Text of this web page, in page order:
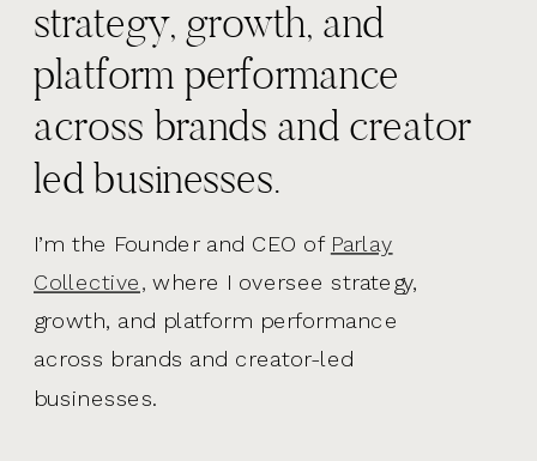
I’m the Founder and CEO of Parlay
Collective, where I oversee strategy,
growth, and platform performance
across brands and creator-led
businesses.
strategy, growth, and
platform performance
across brands and creator
led businesses.